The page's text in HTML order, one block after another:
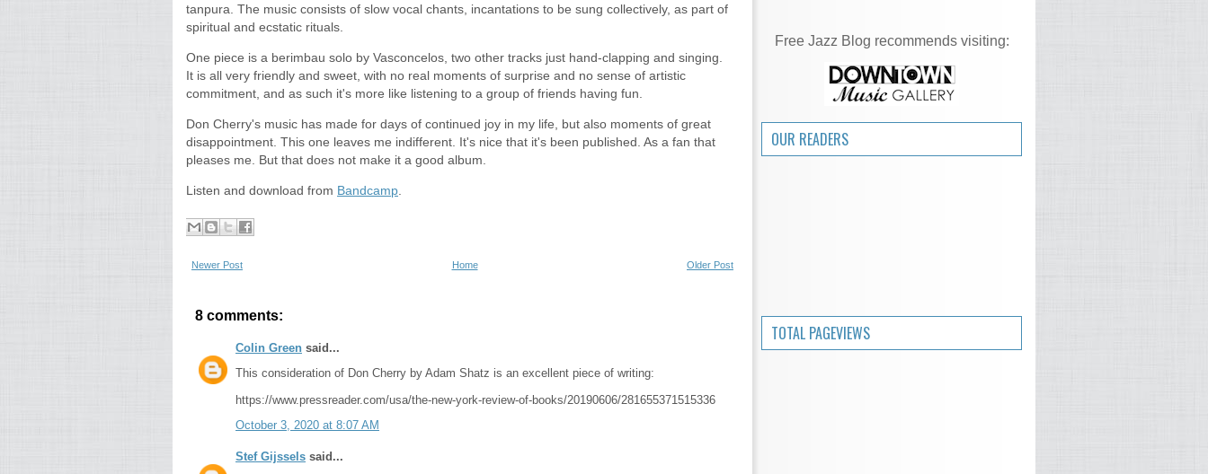
tanpura. The music consists of slow vocal chants, incantations to be sung collectively, as part of
spiritual and ecstatic rituals.
One piece is a berimbau solo by Vasconcelos, two other tracks just hand-clapping and singing.
It is all very friendly and sweet, with no real moments of surprise and no sense of artistic
commitment, and as such it's more like listening to a group of friends having fun.
Don Cherry's music has made for days of continued joy in my life, but also moments of great
disappointment. This one leaves me indifferent. It's nice that it's been published. As a fan that
pleases me. But that does not make it a good album.
Listen and download from Bandcamp
Newer Post Older Post
Home
8 comments:
Colin Green said...
This consideration of Don Cherry by Adam Shatz is an excellent piece of writing:
https://www.pressreader.com/usa/the-new-york-review-of-books/20190606/281655371515336
October 3, 2020 at 8:07 AM
Stef Gijssels said...
Free Jazz Blog recommends visiting:
OUR READERS
TOTAL PAGEVIEWS